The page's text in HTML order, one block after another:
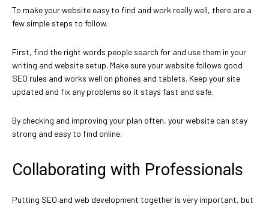
To make your website easy to find and work really well, there are a
few simple steps to follow.
First, find the right words people search for and use them in your
writing and website setup. Make sure your website follows good
SEO rules and works well on phones and tablets. Keep your site
updated and fix any problems so it stays fast and safe.
By checking and improving your plan often, your website can stay
strong and easy to find online.
Collaborating with Professionals
Putting SEO and web development together is very important, but